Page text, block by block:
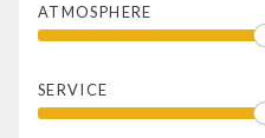
ATMOSPHERE
SERVICE